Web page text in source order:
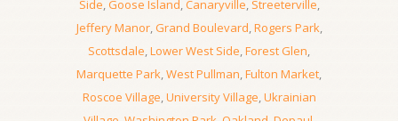
Side, Goose Island,Canaryville, Streeterville,
Jeffery Manor,Grand Boulevard,Rogers Park,
Scottsdale,Lower West Side,Forest Glen,
Marquette Park,West Pullman,Fulton Market,
Roscoe Village,University Village,Ukrainian